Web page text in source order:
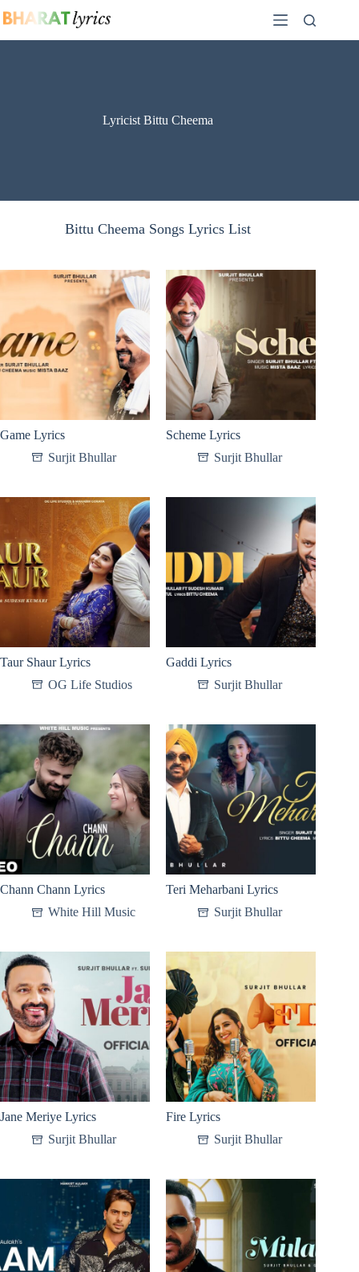
to
Lyricist Bittu Cheema
Bittu Cheema Songs Lyrics List
Game Lyrics
Surjit Bhullar
Scheme Lyrics
Surjit Bhullar
Taur Shaur Lyrics
OG Life Studios
Gaddi Lyrics
Surjit Bhullar
Chann Chann Lyrics
White Hill Music
Teri Meharbani Lyrics
Surjit Bhullar
Jane Meriye Lyrics
Surjit Bhullar
Fire Lyrics
Surjit Bhullar